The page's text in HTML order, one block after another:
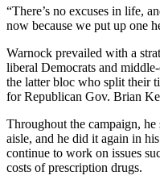
“There’s no excuses in life,
now because we put up one
Warnock prevailed with a
liberal Democrats and
the latter bloc who split their
for Republican Gov. Brian
Throughout the campaign, he
aisle, and he did it again in
continue to work on issues
costs of prescription drugs.